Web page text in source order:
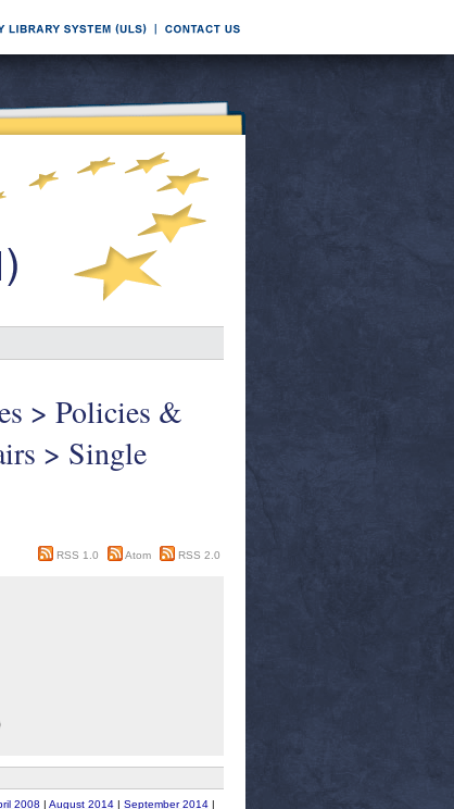
> Policies &
> Single
RSS 1.0 Atom RSS 2.0
2008 | August 2014 | September 2014 |